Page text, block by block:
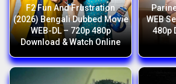
F2 Fun And Frustration
(2026) Bengali Dubbed Movie
WEB-DL – 720p 480p
Download & Watch Online
WEB
480p